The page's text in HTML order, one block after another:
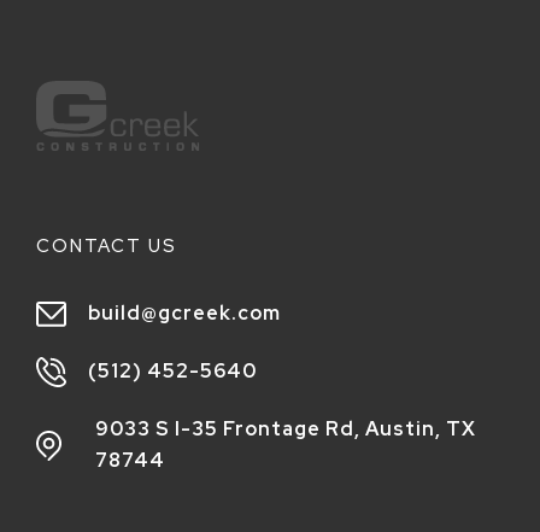
CONTACT US
build@gcreek.com
(512) 452-5640
9033 S I-35 Frontage Rd, Austin, TX
78744